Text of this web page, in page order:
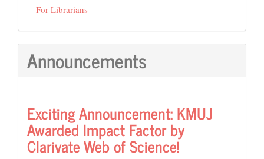
For Librarians
Announcements
Exciting Announcement: KMUJ
Awarded Impact Factor by
Clarivate Web of Science!